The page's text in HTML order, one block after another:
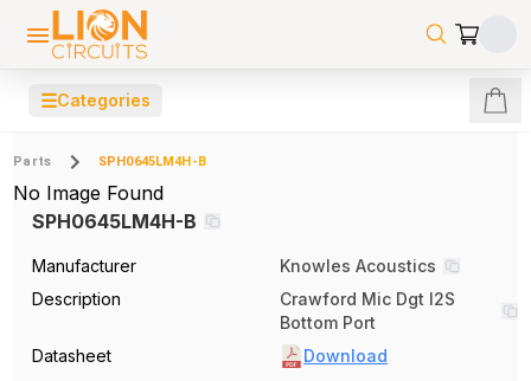
☰Categories
Parts SPH0645LM4H-B
No Image Found
SPH0645LM4H-B
Manufacturer
Knowles Acoustics
Description
Crawford Mic Dgt I2S
Bottom Port
Datasheet
Download